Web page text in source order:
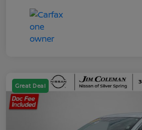
Great Deal